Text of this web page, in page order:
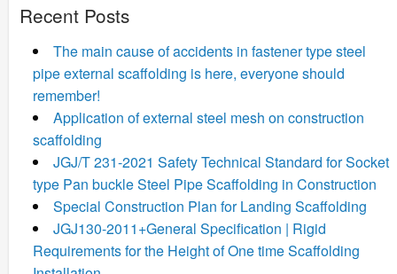
Recent Posts
The main cause of accidents in fastener type steel
pipe external scaffolding is here, everyone should
remember!
Application of external steel mesh on construction
scaffolding
JGJ/T 231-2021 Safety Technical Standard for Socket
type Pan buckle Steel Pipe Scaffolding in Construction
Special Construction Plan for Landing Scaffolding
JGJ130-2011+General Specification | Rigid
Requirements for the Height of One time Scaffolding